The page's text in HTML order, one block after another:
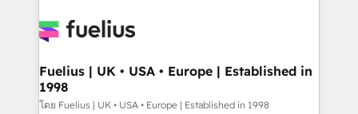
for you and execute it on HubSpot. We are on the
framework, meaning we've been accredited by
HubSpot and vetted by the CCS, which means we
can support public sector companies as well the
Fuelius | UK • USA • Europe | Established in
1998
โดย Fuelius | UK • USA • Europe | Established in 1998